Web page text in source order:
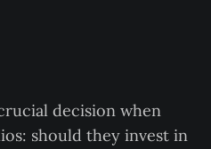
decision when
should they invest in